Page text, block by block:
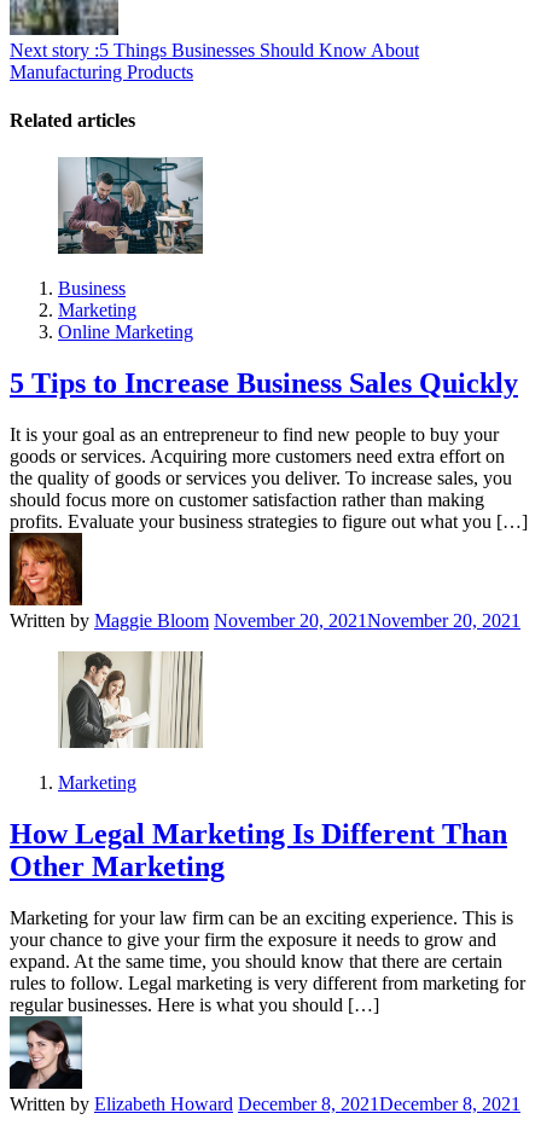
Next story :5 Things Businesses Should Know About
Manufacturing Products
Related articles
Business
Marketing
Online Marketing
5 Tips to Increase Business Sales Quickly
It is your goal as an entrepreneur to find new people to buy your
goods or services. Acquiring more customers need extra effort on
the quality of goods or services you deliver. To increase sales, you
should focus more on customer satisfaction rather than making
profits. Evaluate your business strategies to figure out what you […]
Written by Maggie Bloom November 20, 2021November 20, 2021
Marketing
How Legal Marketing Is Different Than
Other Marketing
Marketing for your law firm can be an exciting experience. This is
your chance to give your firm the exposure it needs to grow and
expand. At the same time, you should know that there are certain
rules to follow. Legal marketing is very different from marketing for
regular businesses. Here is what you should […]
Written by Elizabeth Howard December 8, 2021December 8, 2021